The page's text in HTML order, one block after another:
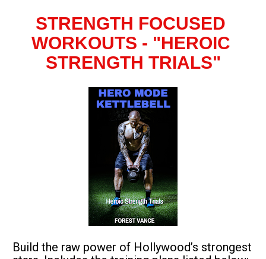
STRENGTH FOCUSED
WORKOUTS - "HEROIC
STRENGTH TRIALS"
Build the raw power of Hollywood’s strongest